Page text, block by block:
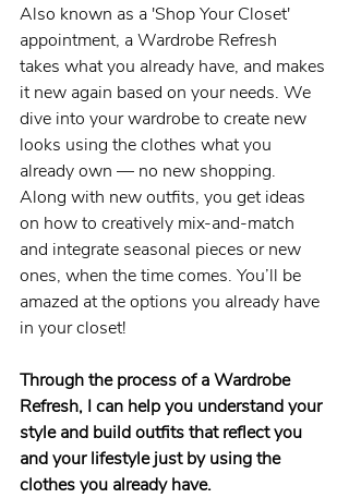
Also known as a 'Shop Your Closet'
appointment, a Wardrobe Refresh
takes what you already have, and makes
it new again based on your needs. We
dive into your wardrobe to create new
looks using the clothes what you
already own — no new shopping.
Along with new outfits, you get ideas
on how to creatively mix-and-match
and integrate seasonal pieces or new
ones, when the time comes. You’ll be
amazed at the options you already have
in your closet!
Through the process of a Wardrobe
Refresh, I can help you understand your
style and build outfits that reflect you
and your lifestyle just by using the
clothes you already have.